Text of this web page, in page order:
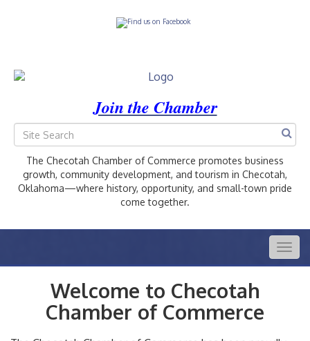
Join the Chamber
The Checotah Chamber of Commerce promotes business
growth, community development, and tourism in Checotah,
Oklahoma—where history, opportunity, and small-town pride
come together.
Welcome to Checotah
Chamber of Commerce